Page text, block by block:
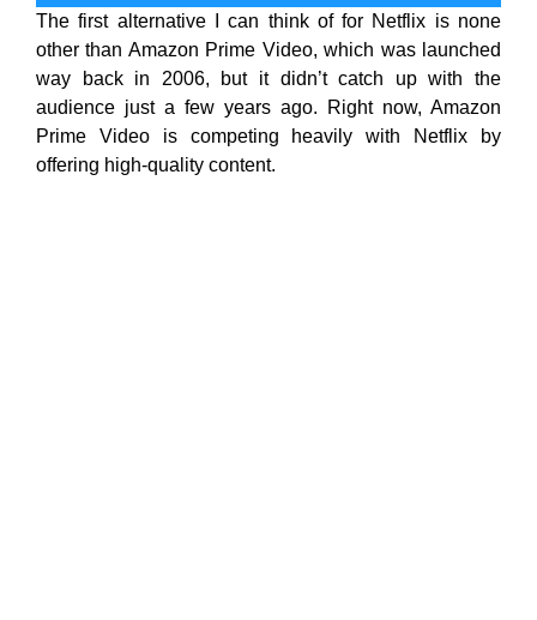
The first alternative I can think of for Netflix is none
other than Amazon Prime Video, which was launched
way back in 2006, but it didn’t catch up with the
audience just a few years ago. Right now, Amazon
Prime Video is competing heavily with Netflix by
offering high-quality content.